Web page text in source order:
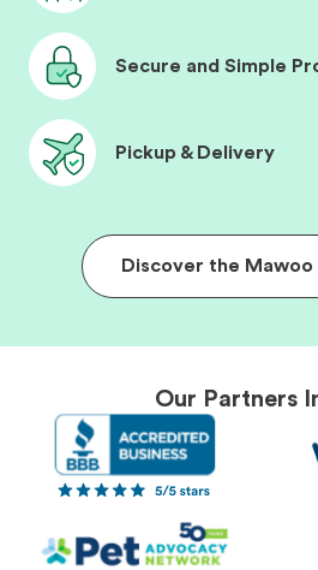
Secure and Simple
Pickup & Delivery
Discover the
Our Partners